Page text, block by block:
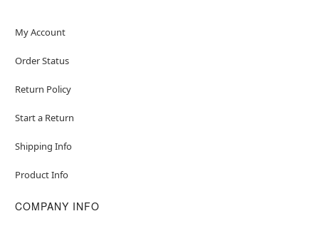
My Account
Order Status
Return Policy
Start a Return
Shipping Info
Product Info
COMPANY INFO